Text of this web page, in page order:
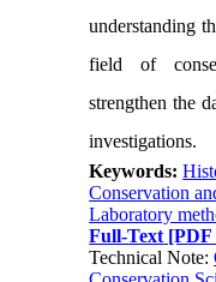
understanding
field of
strengthen the
investigations.
Keywords:
Conservation
Laboratory
Full-Text [PDF
Technical Note: